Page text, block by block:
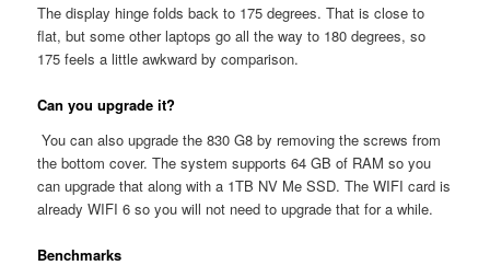
The display hinge folds back to 175 degrees. That is close to
flat, but some other laptops go all the way to 180 degrees, so
175 feels a little awkward by comparison.
Can you upgrade it?
You can also upgrade the 830 G8 by removing the screws from
the bottom cover. The system supports 64 GB of RAM so you
can upgrade that along with a 1TB NV Me SSD. The WIFI card is
already WIFI 6 so you will not need to upgrade that for a while.
Benchmarks